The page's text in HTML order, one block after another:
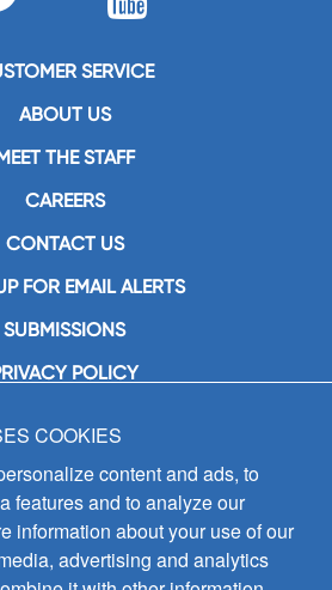
SERVICE
ABOUT US
THE STAFF
CAREERS
CONTACT US
FOR EMAIL ALERTS
SUBMISSIONS
POLICY
Publications, Inc.
South Mason Avenue
IL 60638
GIA-1358 (442-1358)
(708) 496-3800
(708) 496-3828
COOKIES
content and ads, to
features and to analyze our
information about your use of our
advertising and analytics